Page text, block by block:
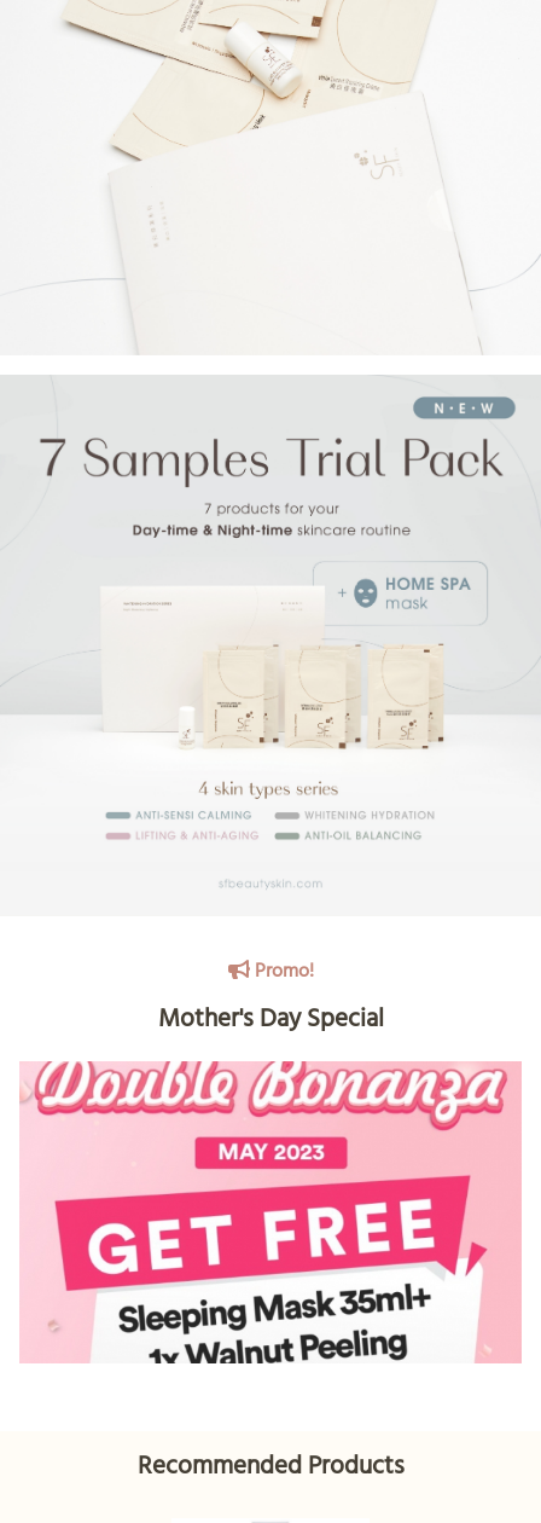
Promo!
Mother's Day Special
Recommended Products